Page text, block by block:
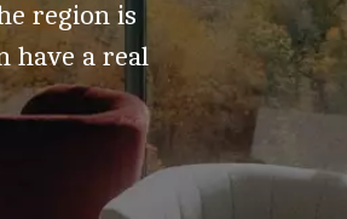
region is
have a real